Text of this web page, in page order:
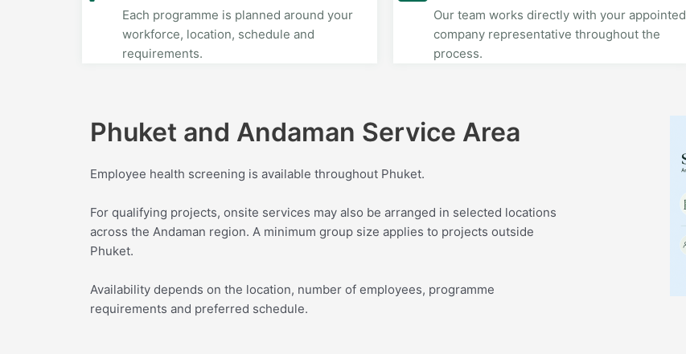
Each programme is planned around your
workforce, location, schedule and
requirements.
Our team works directly with your appointed
company representative throughout the
process.
Phuket and Andaman Service Area
Employee health screening is available throughout Phuket.
For qualifying projects, onsite services may also be arranged in selected locations
across the Andaman region. A minimum group size applies to projects outside
Phuket.
Availability depends on the location, number of employees, programme
requirements and preferred schedule.